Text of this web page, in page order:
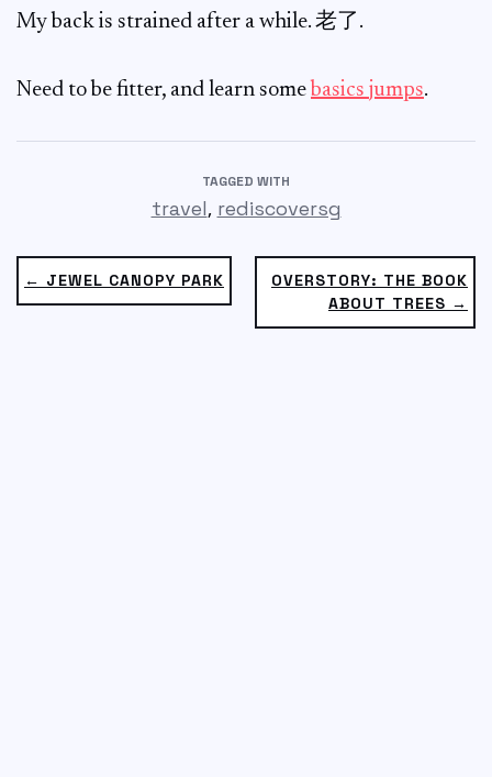
My back is strained after a while. 老了.
Need to be fitter, and learn some basics jumps.
TAGGED WITH
travel, rediscoversg
OVERSTORY: THE BOOK
ABOUT TREES →
← JEWEL CANOPY PARK